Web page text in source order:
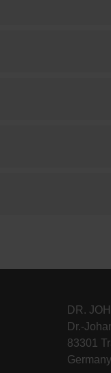
DR.
Dr.-
83301
Germany